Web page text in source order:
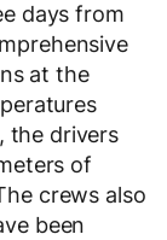
days from
at the
the drivers
of
crews also
been